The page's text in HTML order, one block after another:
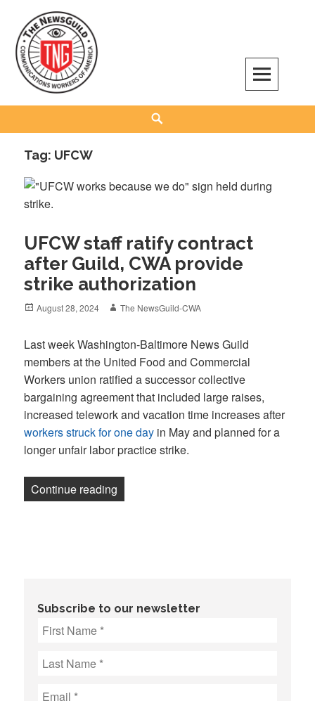
content
The NewsGuild – TNG-CWA
REPRESENTING JOURNALISTS, MEDIA WORKERS AND OTHER ACTIVISTS
Tag: UFCW
UFCW staff ratify contract
after Guild, CWA provide
strike authorization
Posted
August 28, 2024 Author
The NewsGuild-CWA
Last week Washington-Baltimore News Guild
members at the United Food and Commercial
Workers union ratified a successor collective
bargaining agreement that included large raises,
increased telework and vacation time increases after
workers struck for one day in May and planned for a
longer unfair labor practice strike.
Continue reading
Subscribe to our newsletter